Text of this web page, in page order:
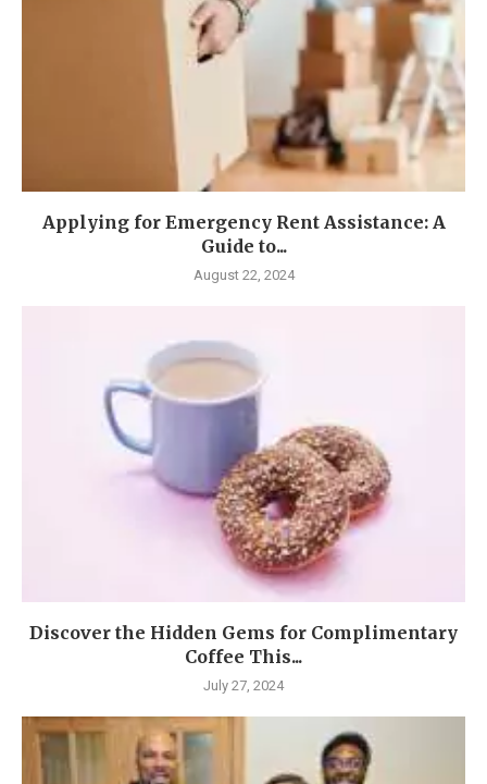
Applying for Emergency Rent Assistance: A
Guide to...
August 22, 2024
Discover the Hidden Gems for Complimentary
Coffee This...
July 27, 2024